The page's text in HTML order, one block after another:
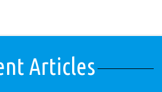
Articles